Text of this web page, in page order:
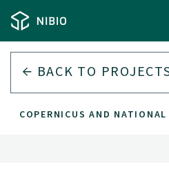
BACK TO
COPERNICUS AND